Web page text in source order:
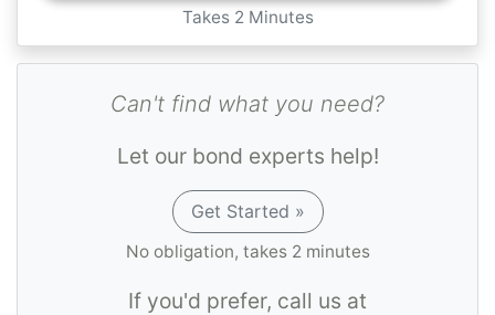
Takes 2 Minutes
Can't find what you need?
Let our bond experts help!
Get Started »
No obligation, takes 2 minutes
If you'd prefer, call us at